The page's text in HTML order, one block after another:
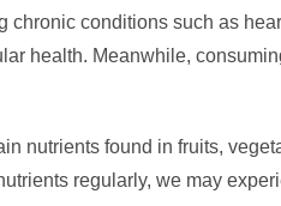
conditions such as
health. Meanwhile,
nutrients found in fruits,
regularly, we may